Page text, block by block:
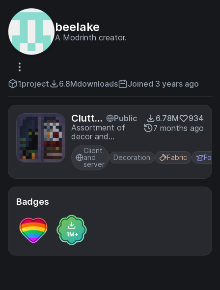
beelake
A Modrinth creator.
1project 6.8Mdownloads Joined 3 years ago
Clutter
ed
Public
Assortment of
decor and
furniture
6.78M
934
7 months ago
Client
and
server
Decoration Fabric
Badges